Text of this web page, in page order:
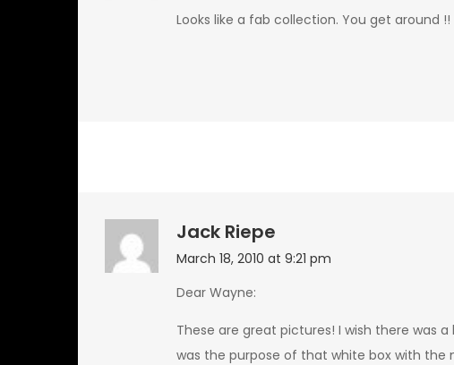
Looks like a fab collection. You get around !!
Jack Riepe
March 18, 2010 at 9:21 pm
Dear Wayne:
These are great pictures! I wish there was
was the purpose of that white box with